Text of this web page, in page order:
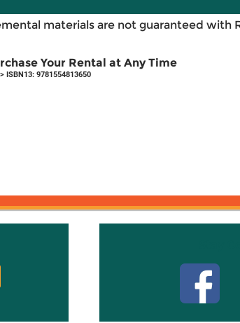
materials are not guaranteed with
Your Rental at Any Time
ISBN13: 9781554813650